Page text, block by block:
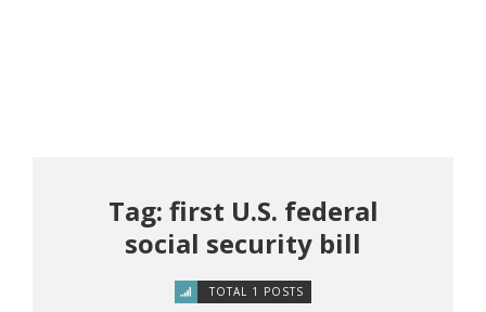
Tag: first U.S. federal
social security bill
TOTAL 1 POSTS